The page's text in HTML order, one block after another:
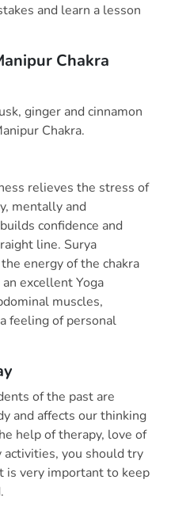
and learn a lesson
Chakra
ginger and cinnamon
Chakra.
relieves the stress of
mentally and
confidence and
line. Surya
energy of the chakra
excellent Yoga
muscles,
feeling of personal
of the past are
and affects our thinking
help of therapy, love of
you should try
is very important to keep